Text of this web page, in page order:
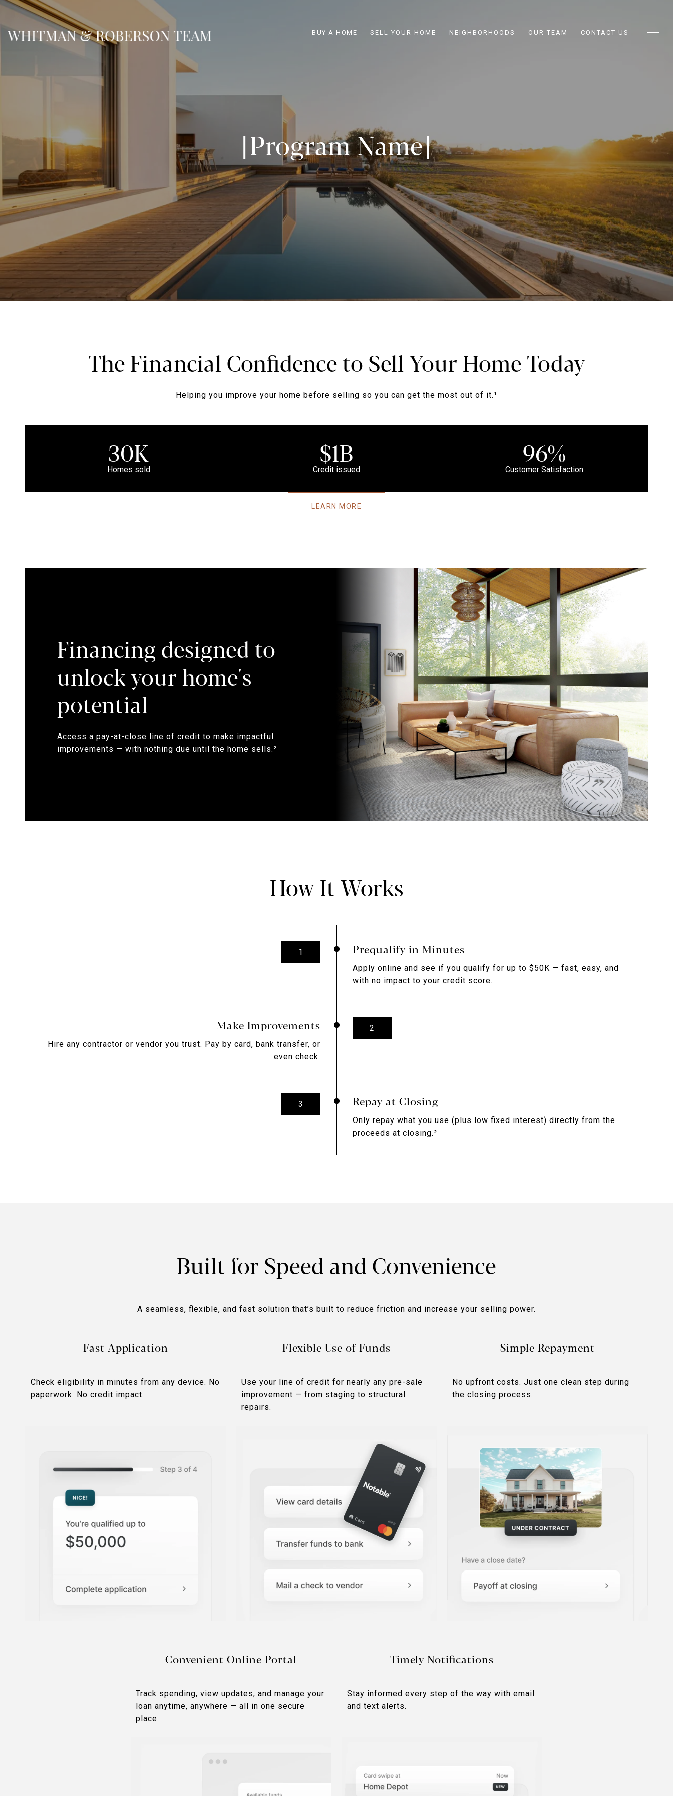
BUY A HOME SELL YOUR HOME NEIGHBORHOODS OUR TEAM CONTACT US
[Program Name]
The Financial Confidence to Sell Your Home Today
Helping you improve your home before selling so you can get the most out of it.¹
30K
Homes sold
$1B
Credit issued
96%
Customer Satisfaction
LEARN MORE
Financing designed to
unlock your home's
potential
Access a pay-at-close line of credit to make impactful
improvements — with nothing due until the home sells.²
How It Works
1 Prequalify in Minutes
Apply online and see if you qualify for up to $50K — fast, easy, and
with no impact to your credit score.
2
Make Improvements
Hire any contractor or vendor you trust. Pay by card, bank transfer, or
even check.
3 Repay at Closing
Only repay what you use (plus low fixed interest) directly from the
proceeds at closing.²
Built for Speed and Convenience
A seamless, flexible, and fast solution that’s built to reduce friction and increase your selling power.
Fast Application
Check eligibility in minutes from any device. No
paperwork. No credit impact.
Flexible Use of Funds
Use your line of credit for nearly any pre-sale
improvement — from staging to structural
repairs.
Simple Repayment
No upfront costs. Just one clean step during
the closing process.
Convenient Online Portal
Track spending, view updates, and manage your
loan anytime, anywhere — all in one secure
place.
Timely Notifications
Stay informed every step of the way with email
and text alerts.